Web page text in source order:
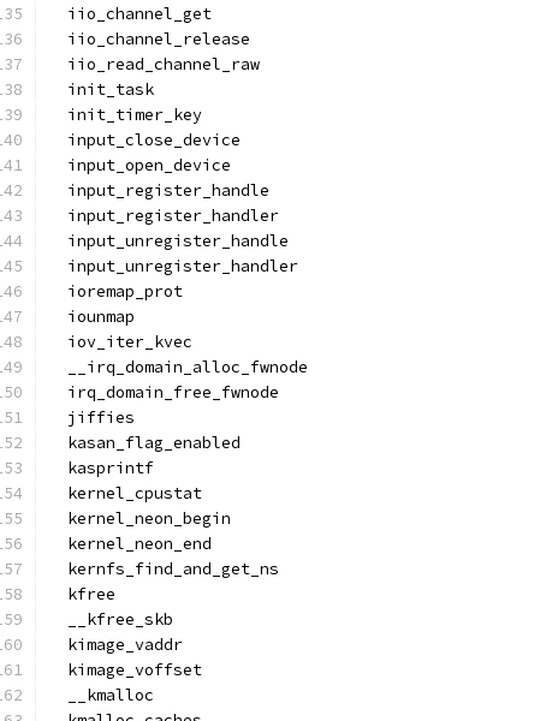
  iio_channel_get
  iio_channel_release
  iio_read_channel_raw
  init_task
  init_timer_key
  input_close_device
  input_open_device
  input_register_handle
  input_register_handler
  input_unregister_handle
  input_unregister_handler
  ioremap_prot
  iounmap
  iov_iter_kvec
  __irq_domain_alloc_fwnode
  irq_domain_free_fwnode
  jiffies
  kasan_flag_enabled
  kasprintf
  kernel_cpustat
  kernel_neon_begin
  kernel_neon_end
  kernfs_find_and_get_ns
  kfree
  __kfree_skb
  kimage_vaddr
  kimage_voffset
  __kmalloc